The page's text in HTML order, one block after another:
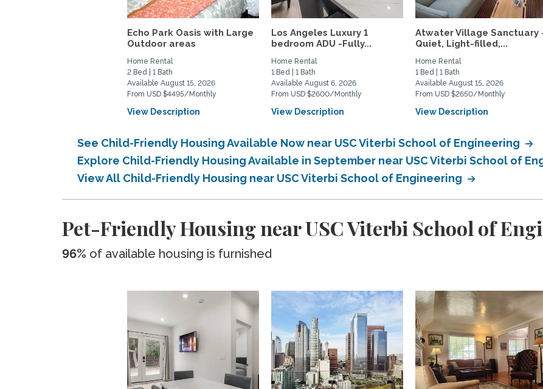
Echo Park Oasis with Large
Outdoor areas
Home Rental
2 Bed | 1 Bath
Available August 15, 2026
From USD $4495/Monthly
View Description
Los Angeles Luxury 1
bedroom ADU -Fully...
Home Rental
1 Bed | 1 Bath
Available August 6, 2026
From USD $2600/Monthly
View Description
Atwater Village Sanctuary
Quiet, Light-filled,...
Home Rental
1 Bed | 1 Bath
Available August 15, 2026
From USD $2650/Monthly
View Description
See Child-Friendly Housing Available Now near USC Viterbi School of Engineering
Explore Child-Friendly Housing Available in September near USC Viterbi School of
View All Child-Friendly Housing near USC Viterbi School of Engineering
Pet-Friendly Housing near USC Viterbi School of
96% of available housing is furnished